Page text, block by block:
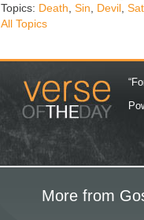
Topics: Death Sin Devil
All Topics
More from